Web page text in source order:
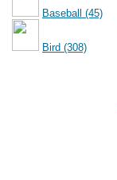
Baseball (45)
Bird (308)